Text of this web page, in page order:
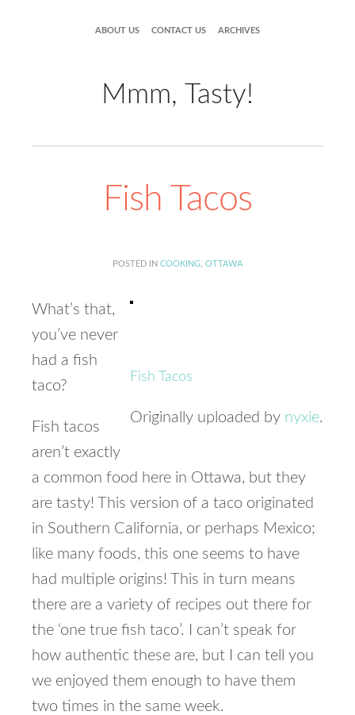
ABOUT US CONTACT US ARCHIVES
Mmm, Tasty!
Fish Tacos
POSTED IN COOKING OTTAWA
Fish Tacos
Originally uploaded by nyxie.
What’s that,
you’ve never
had a fish
taco?
Fish tacos
aren’t exactly
a common food here in Ottawa, but they
are tasty! This version of a taco originated
in Southern California, or perhaps Mexico;
like many foods, this one seems to have
had multiple origins! This in turn means
there are a variety of recipes out there for
the ‘one true fish taco’. I can’t speak for
how authentic these are, but I can tell you
we enjoyed them enough to have them
two times in the same week.